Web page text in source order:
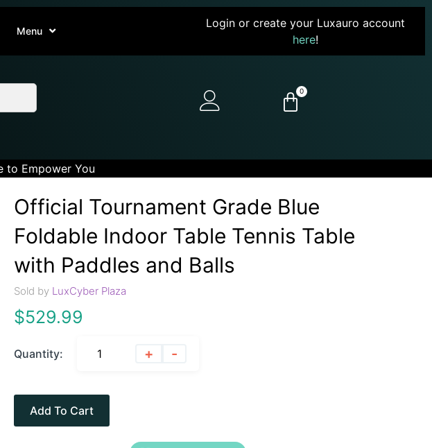
Menu
Login or create your Luxauro account
here!
0
to Empower You
Official Tournament Grade Blue
Foldable Indoor Table Tennis Table
with Paddles and Balls
Sold by LuxCyber Plaza
$529.99
Quantity: + -
Add To Cart